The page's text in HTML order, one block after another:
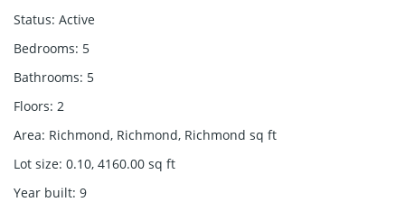
Status: Active
Bedrooms: 5
Bathrooms: 5
Floors: 2
Area: Richmond, Richmond, Richmond sq ft
Lot size: 0.10, 4160.00 sq ft
Year built: 9